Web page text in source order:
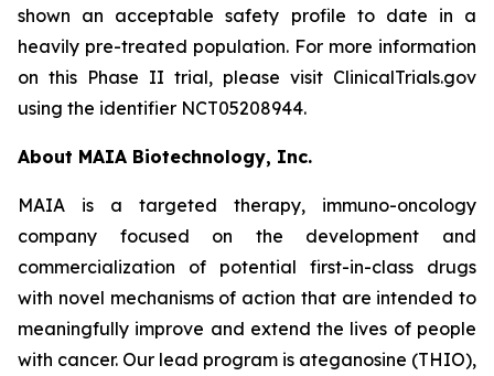
shown an acceptable safety profile to date in a
heavily pre-treated population. For more information
on this Phase II trial, please visit ClinicalTrials.gov
using the identifier NCT05208944.
About MAIA Biotechnology, Inc.
MAIA is a targeted therapy, immuno-oncology
company focused on the development and
commercialization of potential first-in-class drugs
with novel mechanisms of action that are intended to
meaningfully improve and extend the lives of people
with cancer. Our lead program is ateganosine (THIO),